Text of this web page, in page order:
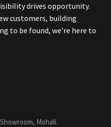
drives opportunity.
customers, building
to be found, we’re here to
Mohali.